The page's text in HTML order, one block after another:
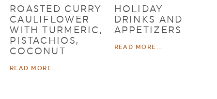
ROASTED CURRY
CAULIFLOWER
WITH TURMERIC,
PISTACHIOS,
COCONUT
READ MORE...
HOLIDAY
DRINKS AND
APPETIZERS
READ MORE...